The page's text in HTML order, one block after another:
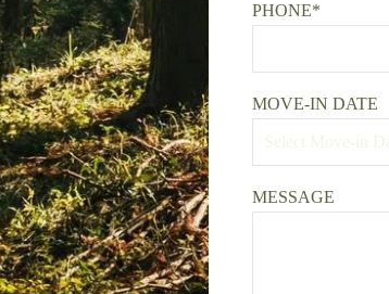
PHONE*
MOVE-IN DATE
MESSAGE